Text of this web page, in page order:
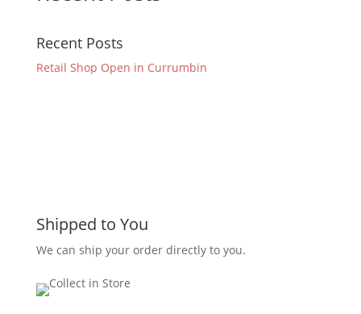
Recent Posts
Retail Shop Open in Currumbin
Shipped to You
We can ship your order directly to you.